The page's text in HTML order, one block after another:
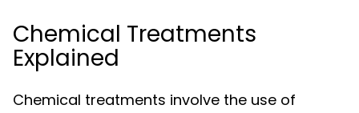
Chemical Treatments
Explained
Chemical treatments involve the use of